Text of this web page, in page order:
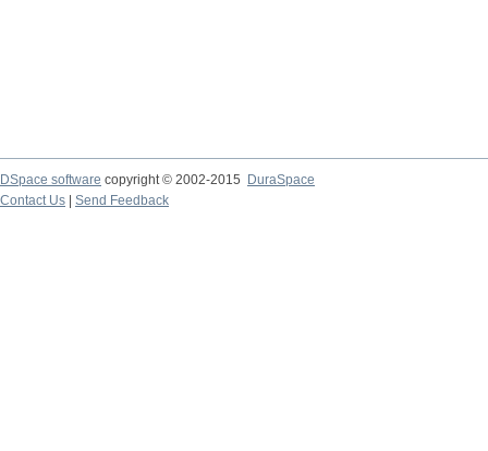
DSpace software copyright © 2002-2015
DuraSpace
Contact Us
Send Feedback